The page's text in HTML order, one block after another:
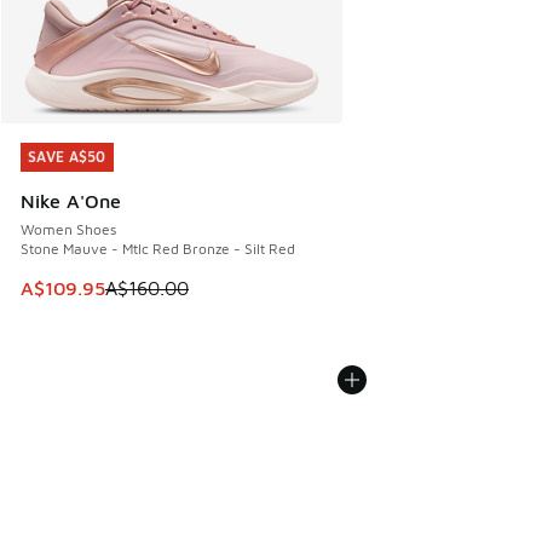
SAVE A$50
Nike A'One
Women Shoes
Stone Mauve - Mtlc Red Bronze - Silt Red
This item is on sale. Price dropped from A$160.00 to
A$109.95A$160.00
SAVE A$50